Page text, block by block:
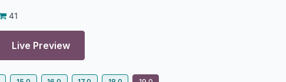
41
Live Preview